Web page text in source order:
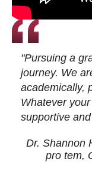
"Pursuing a
journey. We
academically,
Whatever
supportive
Dr. Shannon
pro tem,